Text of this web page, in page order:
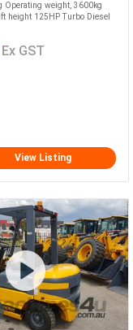
Operating weight, 3600kg
height 125HP Turbo Diesel
Ex GST
View Listing